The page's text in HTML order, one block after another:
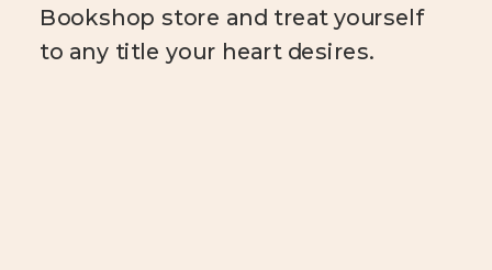
Bookshop store and treat yourself
to any title your heart desires.